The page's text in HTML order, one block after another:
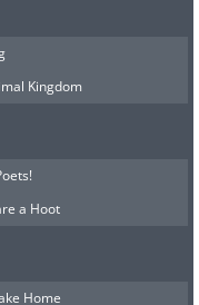
Kingdom
a Hoot
Home